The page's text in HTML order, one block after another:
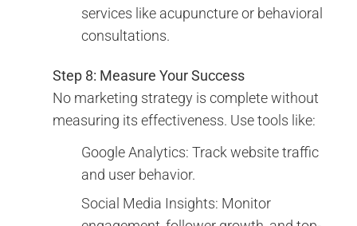
services like acupuncture or behavioral
consultations.
Step 8: Measure Your Success
No marketing strategy is complete without
measuring its effectiveness. Use tools like:
Google Analytics: Track website traffic
and user behavior.
Social Media Insights: Monitor